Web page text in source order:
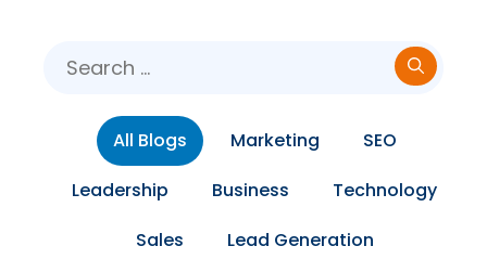
Search
for:
All Blogs Marketing
SEO
Leadership
Business
Technology
Sales
Lead Generation